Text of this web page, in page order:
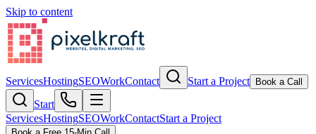
Skip to content
ServicesHostingSEOWorkContact Start a Project Book a Call
Start
ServicesHostingSEOWorkContactStart a Project